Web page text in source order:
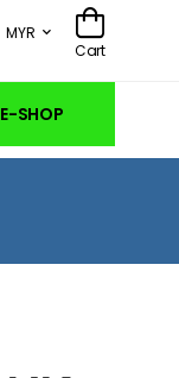
MYR
Cart
E-SHOP